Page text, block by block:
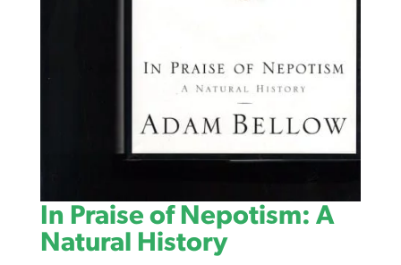
In Praise of Nepotism: A
Natural History